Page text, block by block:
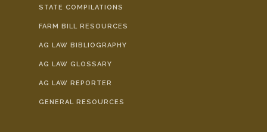
STATE COMPILATIONS
FARM BILL RESOURCES
AG LAW BIBLIOGRAPHY
AG LAW GLOSSARY
AG LAW REPORTER
GENERAL RESOURCES